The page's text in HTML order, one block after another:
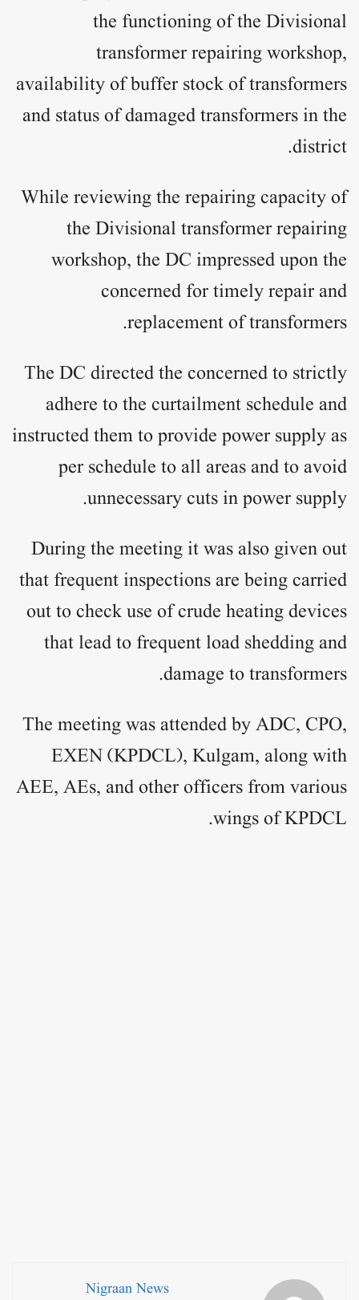
the functioning of the Divisional
transformer repairing workshop,
availability of buffer stock of transformers
and status of damaged transformers in the
district.
While reviewing the repairing capacity of
the Divisional transformer repairing
workshop, the DC impressed upon the
concerned for timely repair and
replacement of transformers.
The DC directed the concerned to strictly
adhere to the curtailment schedule and
instructed them to provide power supply as
per schedule to all areas and to avoid
unnecessary cuts in power supply.
During the meeting it was also given out
that frequent inspections are being carried
out to check use of crude heating devices
that lead to frequent load shedding and
damage to transformers.
The meeting was attended by ADC, CPO,
EXEN (KPDCL), Kulgam, along with
AEE, AEs, and other officers from various
wings of KPDCL.
Nigraan News